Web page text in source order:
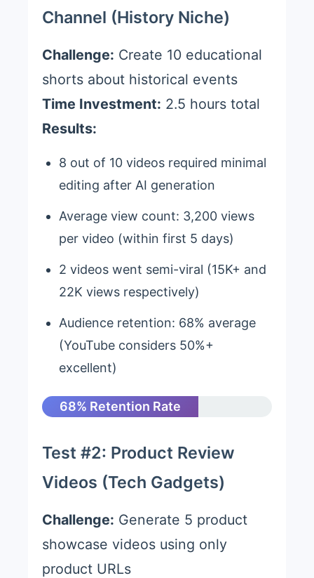
Channel (History Niche)
Challenge: Create 10 educational
shorts about historical events
Time Investment: 2.5 hours total
Results:
8 out of 10 videos required minimal
editing after AI generation
Average view count: 3,200 views
per video (within first 5 days)
2 videos went semi-viral (15K+ and
22K views respectively)
Audience retention: 68% average
(YouTube considers 50%+
excellent)
68% Retention Rate
Test #2: Product Review
Videos (Tech Gadgets)
Challenge: Generate 5 product
showcase videos using only
product URLs